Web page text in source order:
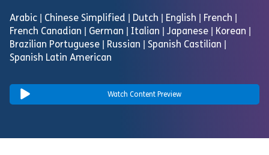
Arabic | Chinese Simplified | Dutch | English | French |
French Canadian | German | Italian | Japanese | Korean |
Brazilian Portuguese | Russian | Spanish Castilian |
Spanish Latin American
Watch Content Preview